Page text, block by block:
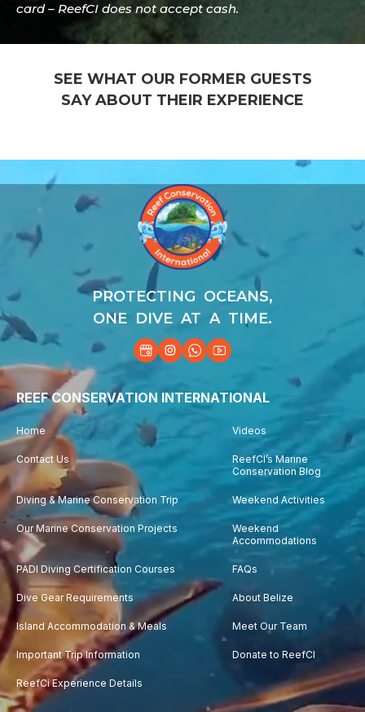
card – ReefCI does not accept cash.
SEE WHAT OUR FORMER GUESTS
SAY ABOUT THEIR EXPERIENCE
REEF CONSERVATION INTERNATIONAL
Home Videos
Contact Us
ReefCI’s Marine
Conservation Blog
Diving & Marine Conservation Trip Weekend Activities
Our Marine Conservation Projects
Weekend
Accommodations
PADI Diving Certification Courses FAQs
Dive Gear Requirements About Belize
Island Accommodation & Meals Meet Our Team
Important Trip Information Donate to ReefCI
ReefCi Experience Details
PROTECTING OCEANS,
ONE DIVE AT A TIME.